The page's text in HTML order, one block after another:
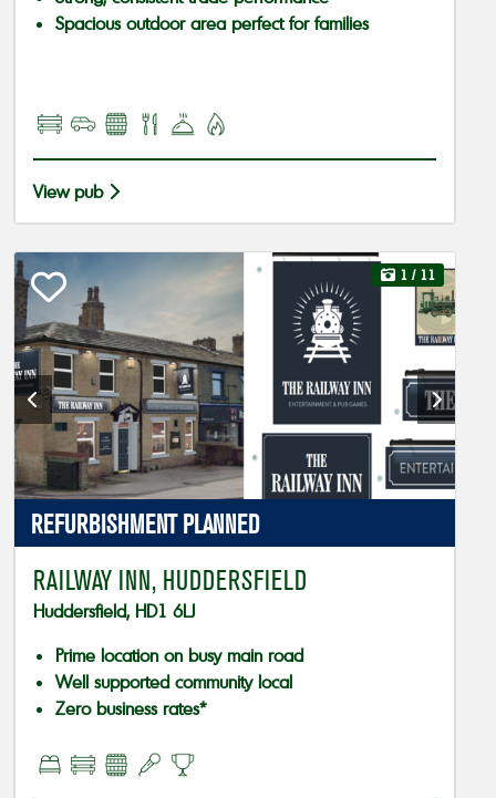
Spacious outdoor area perfect for families
View pub
REFURBISHMENT PLANNED
1 / 11
RAILWAY INN, HUDDERSFIELD
Huddersfield, HD1 6LJ
Prime location on busy main road
Well supported community local
Zero business rates*